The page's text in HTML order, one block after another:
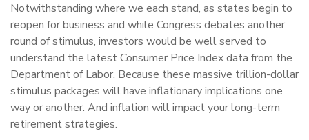
Notwithstanding where we each stand, as states begin to
reopen for business and while Congress debates another
round of stimulus, investors would be well served to
understand the latest Consumer Price Index data from the
Department of Labor. Because these massive trillion-dollar
stimulus packages will have inflationary implications one
way or another. And inflation will impact your long-term
retirement strategies.